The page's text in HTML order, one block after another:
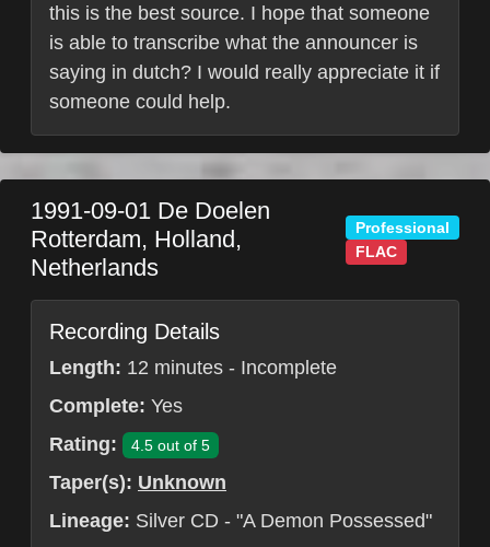
this is the best source. I hope that someone
is able to transcribe what the announcer is
saying in dutch? I would really appreciate it if
someone could help.
1991-09-01 De Doelen
Rotterdam, Holland ,
Netherlands
Professional
FLAC
Recording Details
Length: 12 minutes - Incomplete
Complete: Yes
Rating:
4.5 out of 5
Taper(s): Unknown
Lineage: Silver CD - "A Demon Possessed"